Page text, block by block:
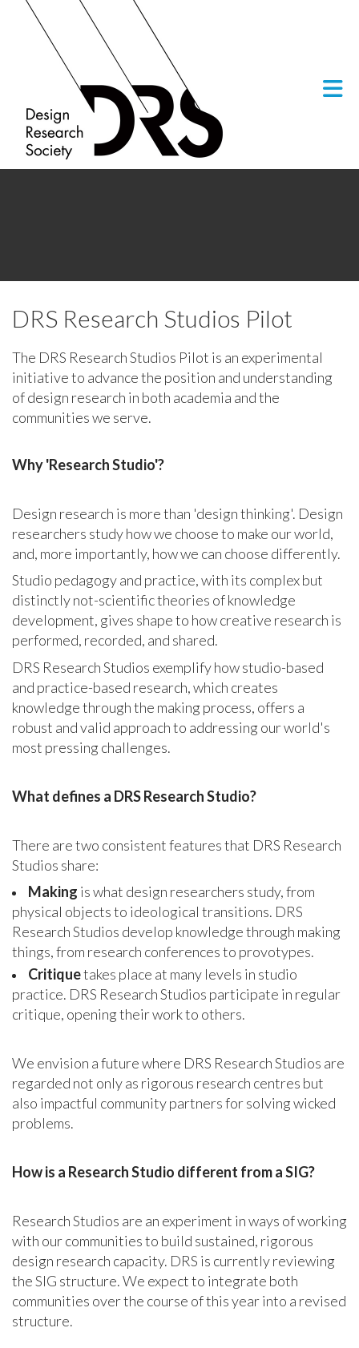
Skip to Main Content
DRS Research Studios Pilot
The DRS Research Studios Pilot is an experimental
initiativeto advance the position and understanding
of design research in both academia and the
communities we serve.
Why 'Research Studio'?
Design research is more than 'design thinking'. Design
researchers study how we choose to make our world,
and, more importantly, how we can choose differently.
Studio pedagogy and practice, with its complex but
distinctly not-scientific theories of knowledge
development, gives shape to how creative research is
performed, recorded, and shared.
DRS Research Studios exemplify how studio-based
and practice-based research, which creates
knowledge through the making process, offers a
robust and valid approach to addressing our world's
most pressing challenges.
What defines a DRS Research Studio?
There are two consistent features that DRS Research
Studios share:
Making is what design researchers study, from
physical objects to ideological transitions. DRS
Research Studios develop knowledge through making
things, from research conferences to provotypes.
Critiquetakes place at many levels in studio
practice. DRS Research Studios participate in regular
critique, opening their work to others.
We envision a future where DRS Research Studios are
regarded not only as rigorous research centres but
also impactful community partners for solving wicked
problems.
How is a Research Studio different from a SIG?
Research Studios are an experiment in ways of working
with our communities to build sustained, rigorous
design research capacity. DRS is currently reviewing
the SIG structure. We expect to integrate both
communities over the course of this year into a revised
structure.